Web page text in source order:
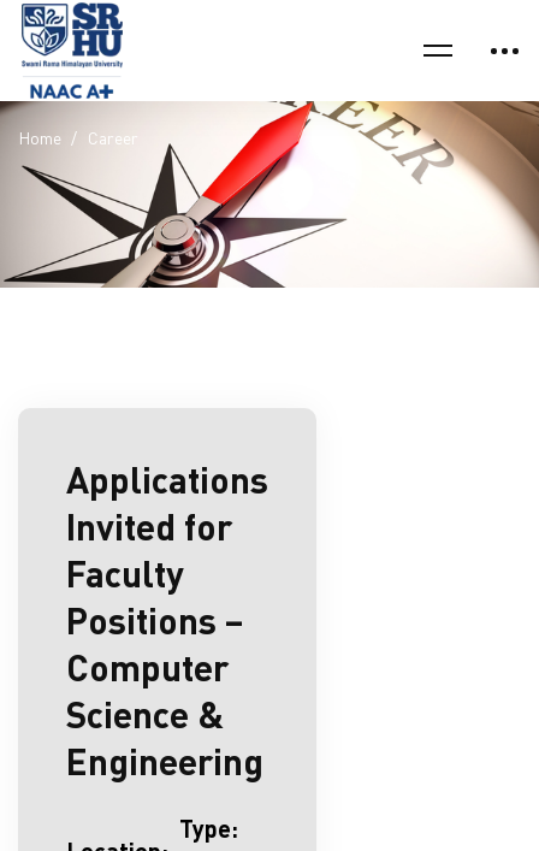
Home Career
Applications
Invited for
Faculty
Positions –
Computer
Science &
Engineering
Type: